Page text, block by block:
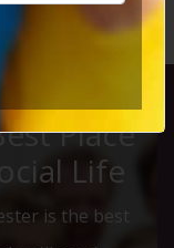
Place
Life
is the best